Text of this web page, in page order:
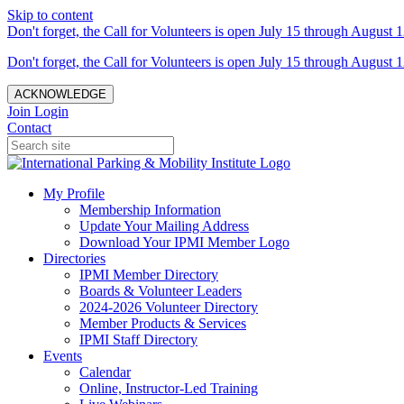
Skip to content
Don't forget, the Call for Volunteers is open July 15 through August
Don't forget, the Call for Volunteers is open July 15 through August
ACKNOWLEDGE
Join Login
Contact
My Profile
Membership Information
Update Your Mailing Address
Download Your IPMI Member Logo
Directories
IPMI Member Directory
Boards & Volunteer Leaders
2024-2026 Volunteer Directory
Member Products & Services
IPMI Staff Directory
Events
Calendar
Online, Instructor-Led Training